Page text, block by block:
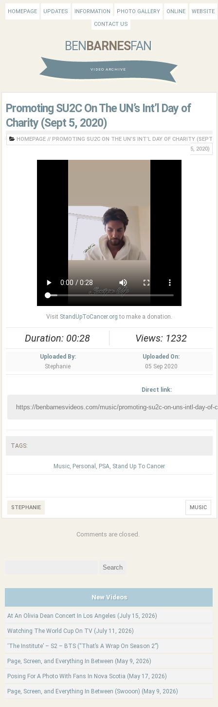
HOMEPAGE UPDATES INFORMATION PHOTO GALLERY ONLINE
WEBSITE
CONTACT US
BEN BARNESFAN
VIDEO ARCHIVE
Promoting SU2C On The UN’s Int’l Day of
Charity (Sept 5, 2020)
HOMEPAGE // PROMOTING SU2C ON THE UN’S INT’L DAY OF CHARITY (SEPT
5, 2020)
Visit StandUpToCancer.org to make a donation.
Duration: 00:28 Views: 1232
Uploaded By:
Stephanie
Uploaded On:
05 Sep 2020
Direct link:
TAGS:
Music, Personal , PSA, Stand Up To Cancer
STEPHANIE MUSIC
Comments are closed.
New Videos
At An Olivia Dean Concert In Los Angeles (July 15, 2026)
Watching The World Cup On TV (July 11, 2026)
‘The Institute’ – S2 – BTS (“That’s A Wrap On Season 2”)
Page, Screen, and Everything In Between (May 9, 2026)
Posing For A Photo With Fans In Nova Scotia (May 17, 2026)
Page, Screen, and Everything In Between (Swooon) (May 9, 2026)